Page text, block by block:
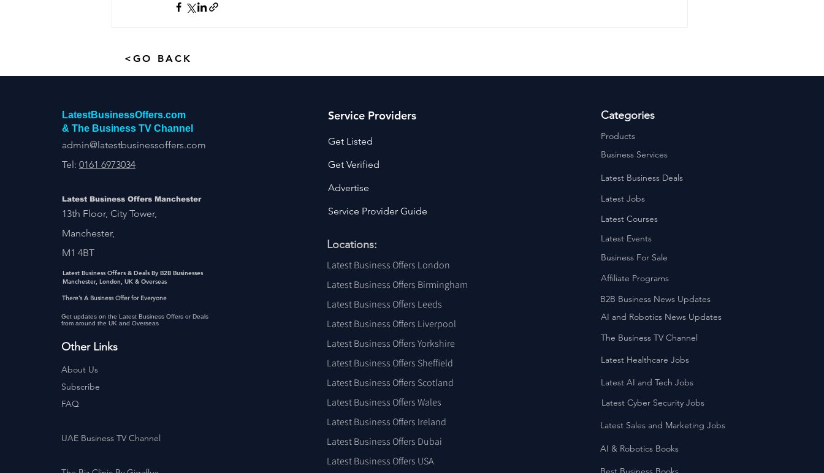
<GO BACK
LatestBusinessOffers.com
& The Business TV Channel
admin@latestbusinessoffers.com
Tel: 0161 6973034
Latest Business Offers Manchester
13th Floor, City Tower,
Manchester,
M1 4BT
Latest Business Offers & Deals By B2B Businesses
Manchester, London, UK & Overseas
There’s A Business Offer for Everyone
Get updates on the Latest Business Offers or Deals
from around the UK and Overseas
Other Links
About Us
Subscribe
FAQ
UAE Business TV Channel
Locations:
Latest Business Offers London
Latest Business Offers Birmingham
Latest Business Offers Leeds
Latest Business Offers Liverpool
Latest Business Offers Yorkshire
Latest Business Offers Sheffield
Latest Business Offers Scotland
Latest Business Offers Wales
Latest Business Offers Ireland
Latest Business Offers Dubai
Latest Business Offers USA
Categories
Products
Business Services
Latest Business Deals
Latest Jobs
Latest Courses
Latest Events
Business For Sale
Affiliate Programs
B2B Business News Updates
AI and Robotics News Updates
The Business TV Channel
Latest Healthcare Jobs
Latest AI and Tech Jobs
Latest Cyber Security Jobs
Latest Sales and Marketing Jobs
AI & Robotics Books
Service Providers
Get Listed
Get Verified
Advertise
Service Provider Guide